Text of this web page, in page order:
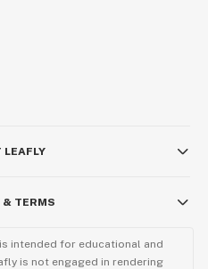
LEAFLY
& TERMS
intended for educational and
is not engaged in rendering